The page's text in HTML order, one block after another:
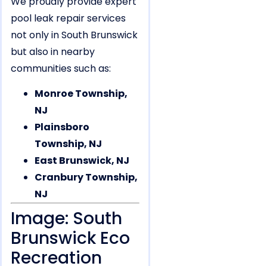
pool leak repair services
not only in South Brunswick
but also in nearby
communities such as:
Monroe Township,
NJ
Plainsboro
Township, NJ
East Brunswick, NJ
Cranbury Township,
NJ
Image: South
Brunswick Eco
Recreation